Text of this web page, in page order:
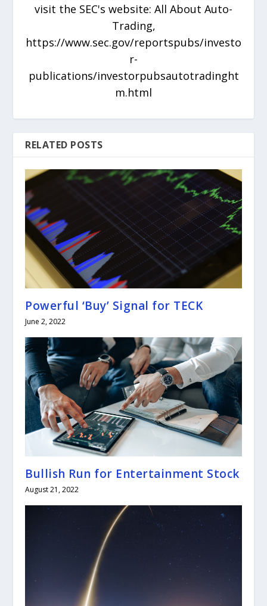
visit the SEC's website: All About Auto-
Trading,
https://www.sec.gov/reportspubs/investo
r-
publications/investorpubsautotradinght
m.html
RELATED POSTS
Powerful ‘Buy’ Signal for TECK
June 2, 2022
Bullish Run for Entertainment Stock
August 21, 2022